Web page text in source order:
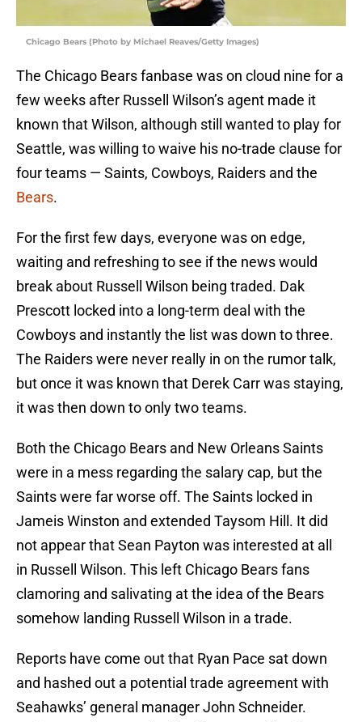
Chicago Bears (Photo by Michael Reaves/Getty Images)
The Chicago Bears fanbase was on cloud nine for a
few weeks after Russell Wilson’s agent made it
known that Wilson, although still wanted to play for
Seattle, was willing to waive his no-trade clause for
four teams — Saints, Cowboys, Raiders and the
Bears.
For the first few days, everyone was on edge,
waiting and refreshing to see if the news would
break about Russell Wilson being traded. Dak
Prescott locked into a long-term deal with the
Cowboys and instantly the list was down to three.
The Raiders were never really in on the rumor talk,
but once it was known that Derek Carr was staying,
it was then down to only two teams.
Both the Chicago Bears and New Orleans Saints
were in a mess regarding the salary cap, but the
Saints were far worse off. The Saints locked in
Jameis Winston and extended Taysom Hill. It did
not appear that Sean Payton was interested at all
in Russell Wilson. This left Chicago Bears fans
clamoring and salivating at the idea of the Bears
somehow landing Russell Wilson in a trade.
Reports have come out that Ryan Pace sat down
and hashed out a potential trade agreement with
Seahawks’ general manager John Schneider.